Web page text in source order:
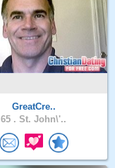
GreatCre..
65 . St. John\'..